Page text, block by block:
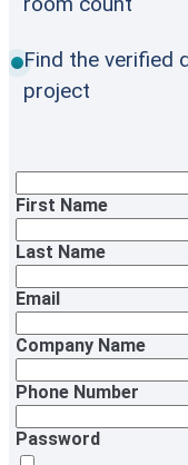
Find the verified
project
First Name
Last Name
Email
Company Name
Phone Number
Password